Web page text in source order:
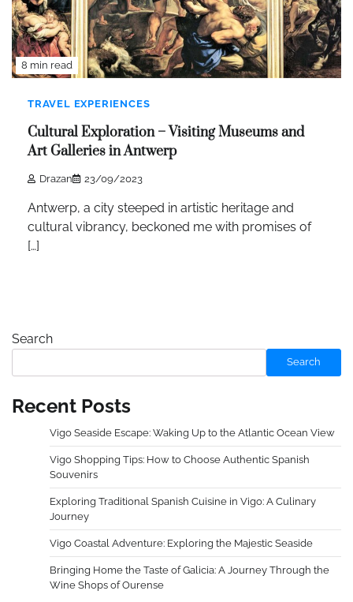
8 min read
TRAVEL EXPERIENCES
Cultural Exploration – Visiting Museums and
Art Galleries in Antwerp
Drazan 23/09/2023
Antwerp, a city steeped in artistic heritage and
cultural vibrancy, beckoned me with promises of
[…]
Search
Search
Recent Posts
Vigo Seaside Escape: Waking Up to the Atlantic Ocean View
Vigo Shopping Tips: How to Choose Authentic Spanish
Souvenirs
Exploring Traditional Spanish Cuisine in Vigo: A Culinary
Journey
Vigo Coastal Adventure: Exploring the Majestic Seaside
Bringing Home the Taste of Galicia: A Journey Through the
Wine Shops of Ourense